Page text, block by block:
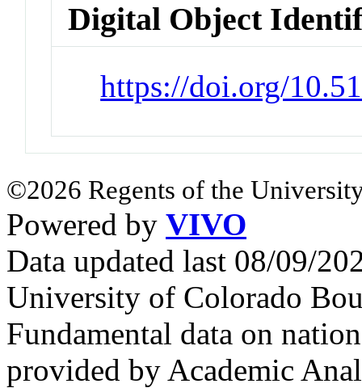
Digital Object
https://doi.org/
©2026 Regents of the
Powered by VIVO
Data updated last 08/09/
University of Colorado
Fundamental data on
provided by Academic